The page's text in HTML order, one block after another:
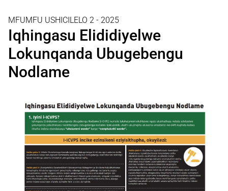
MFUMFU USHICILELO 2 - 2025
Iqhingasu Elididiyelwe
Lokunqanda Ubugebengu
Nodlame